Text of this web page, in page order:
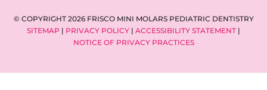
© COPYRIGHT 2026 FRISCO MINI MOLARS PEDIATRIC DENTISTRY
SITEMAP | PRIVACY POLICY | ACCESSIBILITY STATEMENT |
NOTICE OF PRIVACY PRACTICES